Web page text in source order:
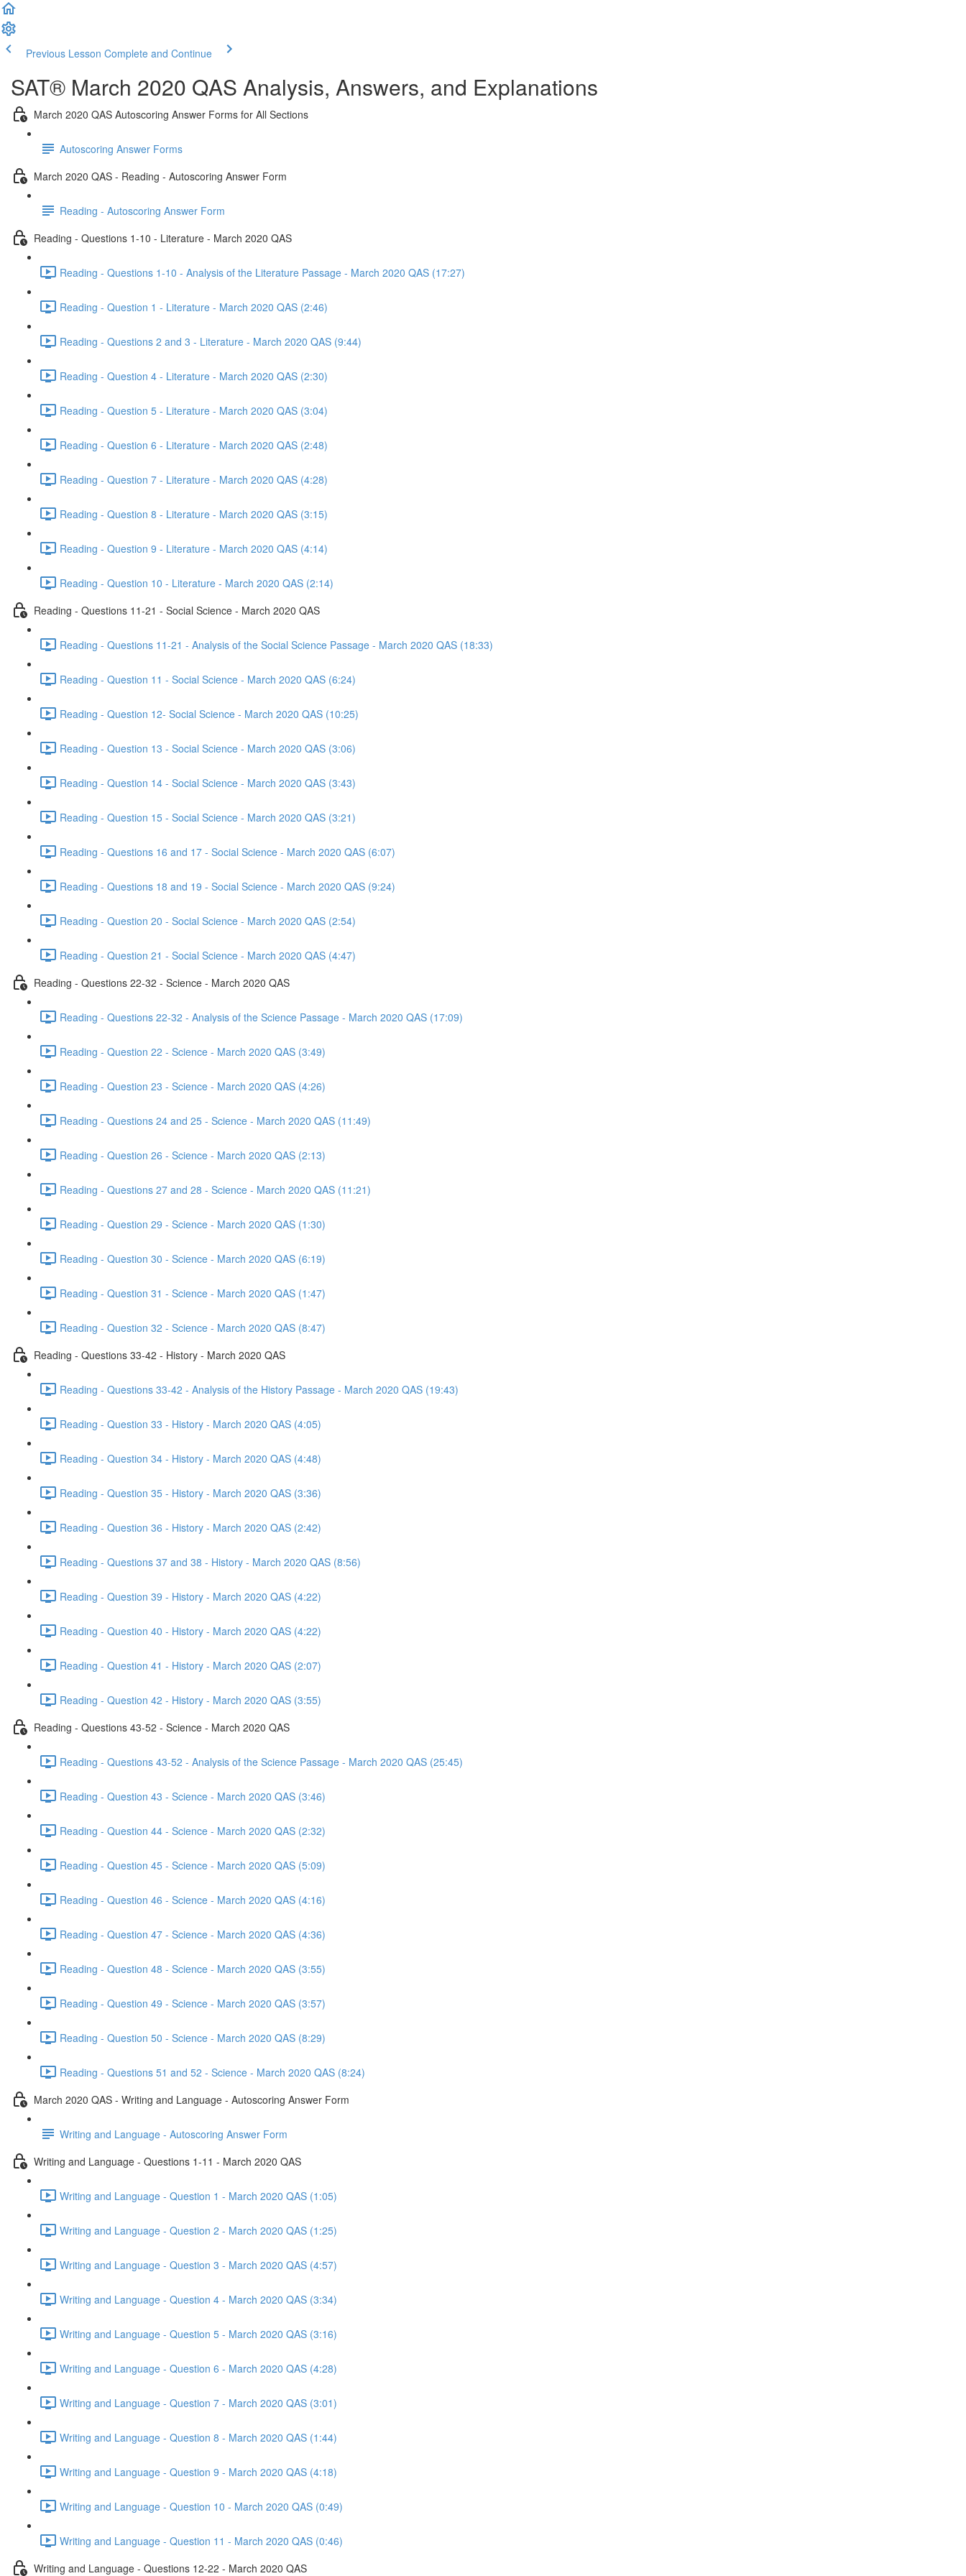
Previous Lesson Complete and Continue
SAT® March 2020 QAS Analysis, Answers, and Explanations
March 2020 QAS Autoscoring Answer Forms for All Sections
Autoscoring Answer Forms
March 2020 QAS - Reading - Autoscoring Answer Form
Reading - Autoscoring Answer Form
Reading - Questions 1-10 - Literature - March 2020 QAS
Reading - Questions 1-10 - Analysis of the Literature Passage - March 2020 QAS (17:27)
Reading - Question 1 - Literature - March 2020 QAS (2:46)
Reading - Questions 2 and 3 - Literature - March 2020 QAS (9:44)
Reading - Question 4 - Literature - March 2020 QAS (2:30)
Reading - Question 5 - Literature - March 2020 QAS (3:04)
Reading - Question 6 - Literature - March 2020 QAS (2:48)
Reading - Question 7 - Literature - March 2020 QAS (4:28)
Reading - Question 8 - Literature - March 2020 QAS (3:15)
Reading - Question 9 - Literature - March 2020 QAS (4:14)
Reading - Question 10 - Literature - March 2020 QAS (2:14)
Reading - Questions 11-21 - Social Science - March 2020 QAS
Reading - Questions 11-21 - Analysis of the Social Science Passage - March 2020 QAS (18:33)
Reading - Question 11 - Social Science - March 2020 QAS (6:24)
Reading - Question 12- Social Science - March 2020 QAS (10:25)
Reading - Question 13 - Social Science - March 2020 QAS (3:06)
Reading - Question 14 - Social Science - March 2020 QAS (3:43)
Reading - Question 15 - Social Science - March 2020 QAS (3:21)
Reading - Questions 16 and 17 - Social Science - March 2020 QAS (6:07)
Reading - Questions 18 and 19 - Social Science - March 2020 QAS (9:24)
Reading - Question 20 - Social Science - March 2020 QAS (2:54)
Reading - Question 21 - Social Science - March 2020 QAS (4:47)
Reading - Questions 22-32 - Science - March 2020 QAS
Reading - Questions 22-32 - Analysis of the Science Passage - March 2020 QAS (17:09)
Reading - Question 22 - Science - March 2020 QAS (3:49)
Reading - Question 23 - Science - March 2020 QAS (4:26)
Reading - Questions 24 and 25 - Science - March 2020 QAS (11:49)
Reading - Question 26 - Science - March 2020 QAS (2:13)
Reading - Questions 27 and 28 - Science - March 2020 QAS (11:21)
Reading - Question 29 - Science - March 2020 QAS (1:30)
Reading - Question 30 - Science - March 2020 QAS (6:19)
Reading - Question 31 - Science - March 2020 QAS (1:47)
Reading - Question 32 - Science - March 2020 QAS (8:47)
Reading - Questions 33-42 - History - March 2020 QAS
Reading - Questions 33-42 - Analysis of the History Passage - March 2020 QAS (19:43)
Reading - Question 33 - History - March 2020 QAS (4:05)
Reading - Question 34 - History - March 2020 QAS (4:48)
Reading - Question 35 - History - March 2020 QAS (3:36)
Reading - Question 36 - History - March 2020 QAS (2:42)
Reading - Questions 37 and 38 - History - March 2020 QAS (8:56)
Reading - Question 39 - History - March 2020 QAS (4:22)
Reading - Question 40 - History - March 2020 QAS (4:22)
Reading - Question 41 - History - March 2020 QAS (2:07)
Reading - Question 42 - History - March 2020 QAS (3:55)
Reading - Questions 43-52 - Science - March 2020 QAS
Reading - Questions 43-52 - Analysis of the Science Passage - March 2020 QAS (25:45)
Reading - Question 43 - Science - March 2020 QAS (3:46)
Reading - Question 44 - Science - March 2020 QAS (2:32)
Reading - Question 45 - Science - March 2020 QAS (5:09)
Reading - Question 46 - Science - March 2020 QAS (4:16)
Reading - Question 47 - Science - March 2020 QAS (4:36)
Reading - Question 48 - Science - March 2020 QAS (3:55)
Reading - Question 49 - Science - March 2020 QAS (3:57)
Reading - Question 50 - Science - March 2020 QAS (8:29)
Reading - Questions 51 and 52 - Science - March 2020 QAS (8:24)
March 2020 QAS - Writing and Language - Autoscoring Answer Form
Writing and Language - Autoscoring Answer Form
Writing and Language - Questions 1-11 - March 2020 QAS
Writing and Language - Question 1 - March 2020 QAS (1:05)
Writing and Language - Question 2 - March 2020 QAS (1:25)
Writing and Language - Question 3 - March 2020 QAS (4:57)
Writing and Language - Question 4 - March 2020 QAS (3:34)
Writing and Language - Question 5 - March 2020 QAS (3:16)
Writing and Language - Question 6 - March 2020 QAS (4:28)
Writing and Language - Question 7 - March 2020 QAS (3:01)
Writing and Language - Question 8 - March 2020 QAS (1:44)
Writing and Language - Question 9 - March 2020 QAS (4:18)
Writing and Language - Question 10 - March 2020 QAS (0:49)
Writing and Language - Question 11 - March 2020 QAS (0:46)
Writing and Language - Questions 12-22 - March 2020 QAS